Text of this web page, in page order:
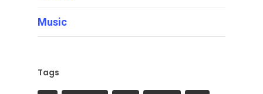
Music
Tags